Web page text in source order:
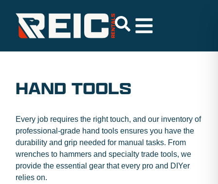
HAND TOOLS
Every job requires the right touch, and our inventory of
professional-grade hand tools ensures you have the
durability and grip needed for manual tasks. From
wrenches to hammers and specialty trade tools, we
provide the essential gear that every pro and DIYer
relies on.